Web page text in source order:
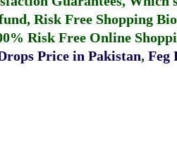
Risk Free Shopping
Risk Free Online
Price in Pakistan, Feg